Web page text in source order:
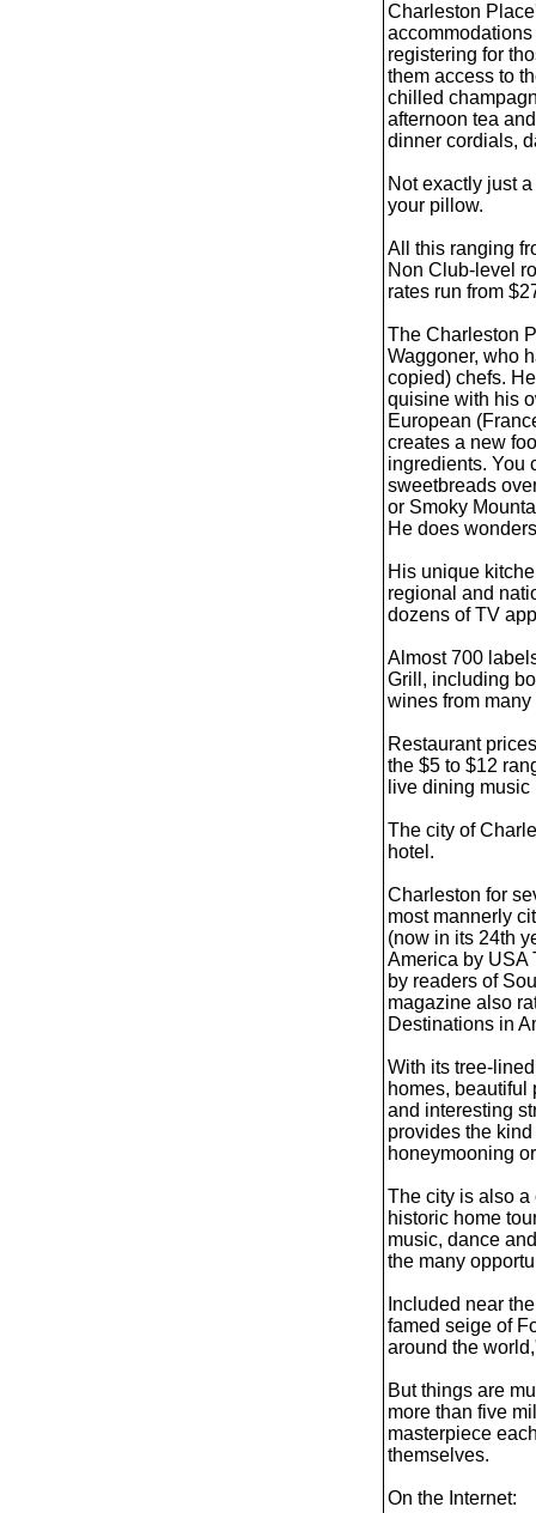
Charleston
registering for
them access to
chilled
afternoon tea
dinner cordials,
Not exactly just
your pillow.
All this ranging
Non Club-level
rates run from
The Charleston
Waggoner, who
copied) chefs.
quisine with his
European
creates a new
ingredients. You
sweetbreads
or Smoky
He does
His unique
regional and
dozens of TV
Almost 700
Grill, including
wines from
Restaurant
the $5 to $12
live dining music
The city of
hotel.
Charleston for
most mannerly
(now in its 24th
America by USA
by readers of
magazine also
Destinations in
With its tree-
homes, beautiful
and interesting
provides the
honeymooning
The city is also
historic home
music, dance
the many
Included near
famed seige of
around the
But things are
more than five
masterpiece
themselves.
On the Internet: